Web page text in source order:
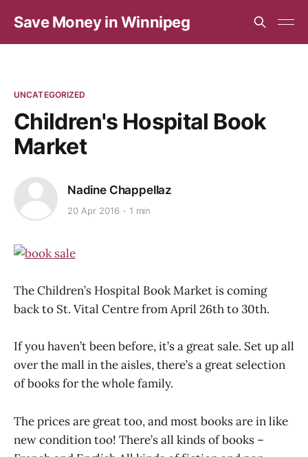
Save Money in Winnipeg
UNCATEGORIZED
Children's Hospital Book
Market
Nadine Chappellaz
20 Apr 2016 1 min
The Children’s Hospital Book Market is coming
back to St. Vital Centre from April 26th to 30th.
If you haven’t been before, it’s a great sale. Set up all
over the mall in the aisles, there’s a great selection
of books for the whole family.
The prices are great too, and most books are in like
new condition too! There’s all kinds of books –